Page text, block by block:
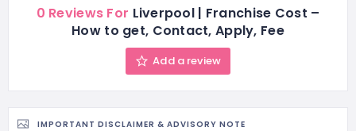
0 Reviews For Liverpool | Franchise Cost –
How to get, Contact, Apply, Fee
Add a review
IMPORTANT DISCLAIMER & ADVISORY NOTE